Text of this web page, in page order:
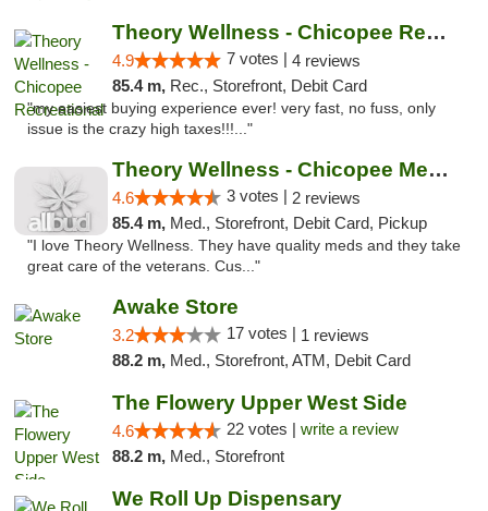
Theory Wellness - Chicopee Recreational
4.9 7 votes | 4 reviews
85.4 m, Rec., Storefront, Debit Card
"my easiest buying experience ever! very fast, no fuss, only
issue is the crazy high taxes!!!..."
Theory Wellness - Chicopee Medical
4.6 3 votes | 2 reviews
85.4 m, Med., Storefront, Debit Card, Pickup
"I love Theory Wellness. They have quality meds and they take
great care of the veterans. Cus..."
Awake Store
3.2 17 votes | 1 reviews
88.2 m, Med., Storefront, ATM, Debit Card
The Flowery Upper West Side
4.6 22 votes | write a review
88.2 m, Med., Storefront
We Roll Up Dispensary